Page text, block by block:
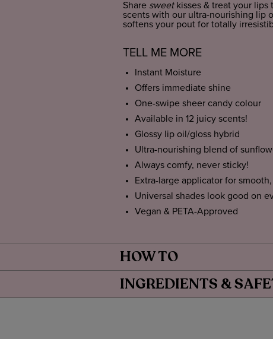
Share sweetkisses & treat your lips
scents with our ultra-nourishing lip
softens your pout for totally
TELL ME MORE
Instant Moisture
Offers immediate shine
One-swipe sheer candy colour
Available in 12 juicy scents!
Glossy lip oil/gloss hybrid
Ultra-nourishing blend of
Always comfy, never sticky!
Extra-large applicator for
Universal shades look good on
Vegan & PETA-Approved
HOW TO
INGREDIENTS &